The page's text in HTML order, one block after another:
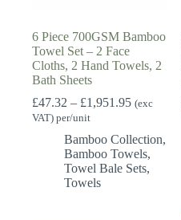
6 Piece 700GSM Bamboo
Towel Set – 2 Face
Cloths, 2 Hand Towels, 2
Bath Sheets
£47.32 – £1,951.95Price
through
£1,951.95
(exc
VAT) per/unit
Bamboo Collection,
Bamboo Towels,
Towel Bale Sets,
Towels